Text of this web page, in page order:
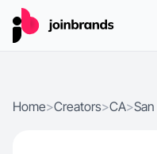
Home>Creators>CA>